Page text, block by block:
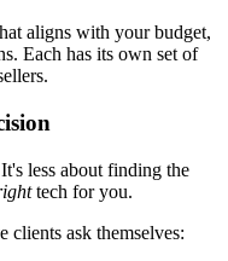
aligns with your budget,
Each has its own set of
less about finding the
tech for you.
clients ask themselves: